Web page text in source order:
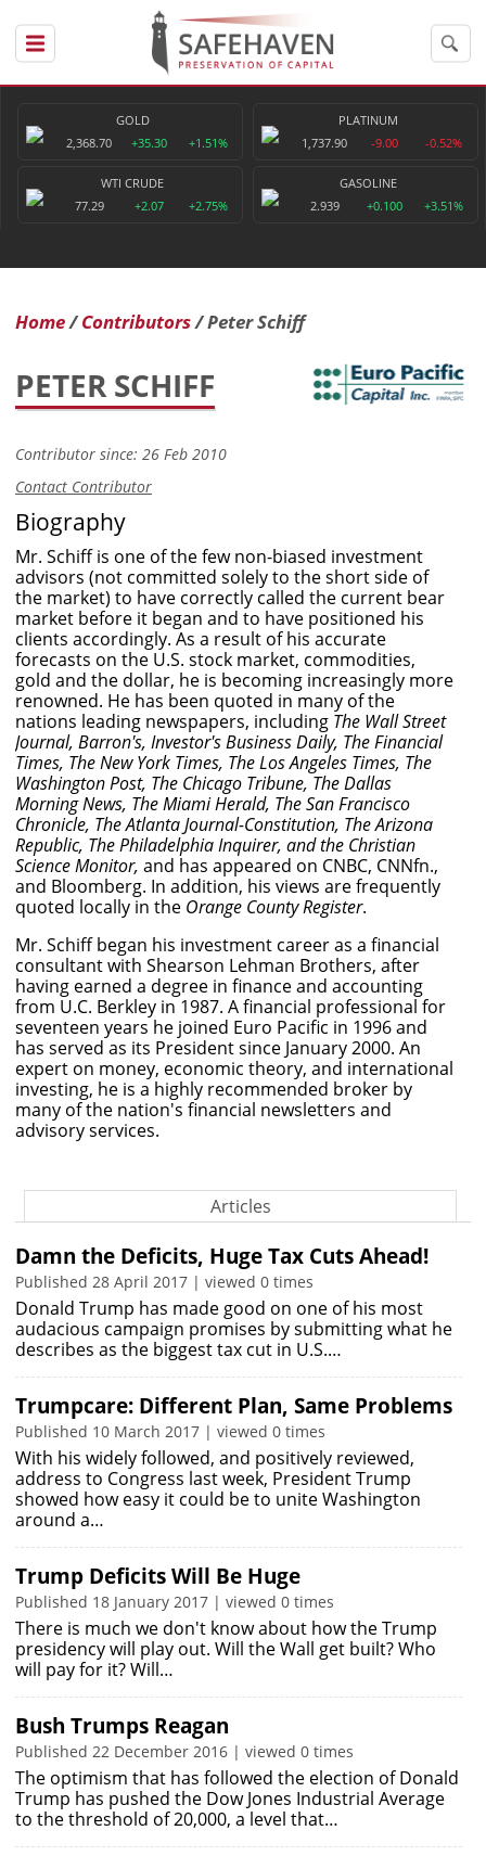
GOLD
2,368.70
+35.30 +1.51%
PLATINUM
1,737.90
-9.00 -0.52%
WTI CRUDE
77.29
+2.07 +2.75%
GASOLINE
2.939
+0.100 +3.51%
Home Contributors Peter Schiff
PETER SCHIFF
Contributor since: 26 Feb 2010
Contact Contributor
Biography
Mr. Schiff is one of the few non-biased investment
advisors (not committed solely to the short side of
the market) to have correctly called the current bear
market before it began and to have positioned his
clients accordingly. As a result of his accurate
forecasts on the U.S. stock market, commodities,
gold and the dollar, he is becoming increasingly more
renowned. He has been quoted in many of the
nations leading newspapers, including The Wall Street
Journal, Barron's, Investor's Business Daily, The Financial
Times, The New York Times, The Los Angeles Times, The
Washington Post, The Chicago Tribune, The Dallas
Morning News, The Miami Herald, The San Francisco
Chronicle, The Atlanta Journal-Constitution, The Arizona
Republic, The Philadelphia Inquirer, and the Christian
Science Monitor, and has appeared on CNBC, CNNfn.,
and Bloomberg. In addition, his views are frequently
quoted locally in the Orange County Register.
Mr. Schiff began his investment career as a financial
consultant with Shearson Lehman Brothers, after
having earned a degree in finance and accounting
from U.C. Berkley in 1987. A financial professional for
seventeen years he joined Euro Pacific in 1996 and
has served as its President since January 2000. An
expert on money, economic theory, and international
investing, he is a highly recommended broker by
many of the nation's financial newsletters and
advisory services.
Articles
Damn the Deficits, Huge Tax Cuts Ahead!
Published 28 April 2017 | viewed 0 times
Donald Trump has made good on one of his most
audacious campaign promises by submitting what he
describes as the biggest tax cut in U.S.…
Trumpcare: Different Plan, Same Problems
Published 10 March 2017 | viewed 0 times
With his widely followed, and positively reviewed,
address to Congress last week, President Trump
showed how easy it could be to unite Washington
around a…
Trump Deficits Will Be Huge
Published 18 January 2017 | viewed 0 times
There is much we don't know about how the Trump
presidency will play out. Will the Wall get built? Who
will pay for it? Will…
Bush Trumps Reagan
Published 22 December 2016 | viewed 0 times
The optimism that has followed the election of Donald
Trump has pushed the Dow Jones Industrial Average
to the threshold of 20,000, a level that…